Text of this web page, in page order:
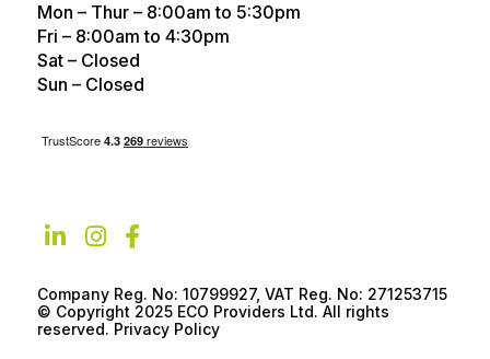
Customer Reviews Awards
Careers
Mon – Thur – 8:00am to 5:30pm
Fri – 8:00am to 4:30pm
Sat – Closed
Sun – Closed
Company Reg. No: 10799927, VAT Reg. No: 271253715
© Copyright 2025 ECO Providers Ltd. All rights
reserved. Privacy Policy